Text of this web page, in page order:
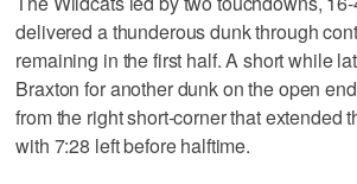
delivered a thunderous dunk through
remaining in the first half. A short while
Braxton for another dunk on the open
from the right short-corner that extended
with 7:28 left before halftime.